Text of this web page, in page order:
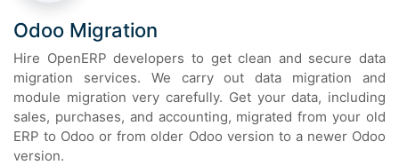
Odoo Migration
Hire OpenERP developers to get clean and secure data
migration services. We carry out data migration and
module migration very carefully. Get your data, including
sales, purchases, and accounting, migrated from your old
ERP to Odoo or from older Odoo version to a newer Odoo
version.